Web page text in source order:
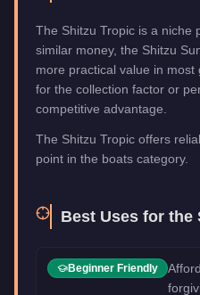
The Shitzu Tropic is a niche
similar money, the Shitzu
more practical value in
for the collection factor or
competitive advantage.
The Shitzu Tropic offers
point in the boats category.
Best Uses for the
Beginner Friendly